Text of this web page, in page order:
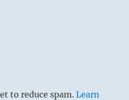
to reduce spam.Learn